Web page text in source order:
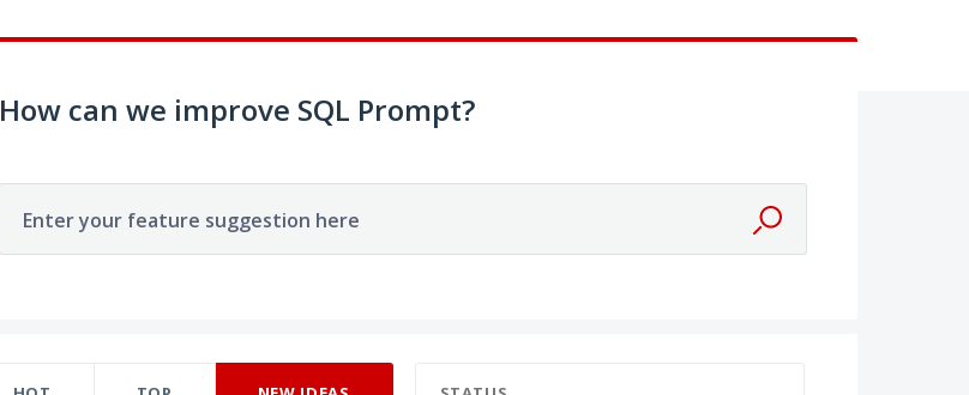
How can we improve SQL Prompt?
Enter your feature suggestion here